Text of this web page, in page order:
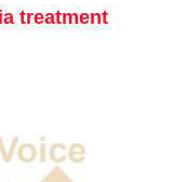
treatment